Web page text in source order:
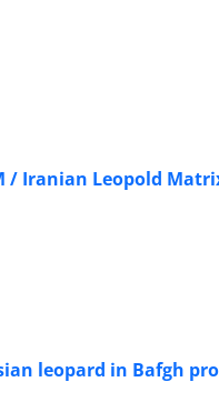
/ Iranian Leopold
leopard in Bafgh